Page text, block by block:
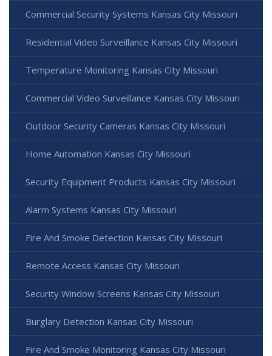
Commercial Security Systems Kansas City Missouri
Residential Video Surveillance Kansas City Missouri
Temperature Monitoring Kansas City Missouri
Commercial Video Surveillance Kansas City Missouri
Outdoor Security Cameras Kansas City Missouri
Home Automation Kansas City Missouri
Security Equipment Products Kansas City Missouri
Alarm Systems Kansas City Missouri
Fire And Smoke Detection Kansas City Missouri
Remote Access Kansas City Missouri
Security Window Screens Kansas City Missouri
Burglary Detection Kansas City Missouri
Fire And Smoke Monitoring Kansas City Missouri